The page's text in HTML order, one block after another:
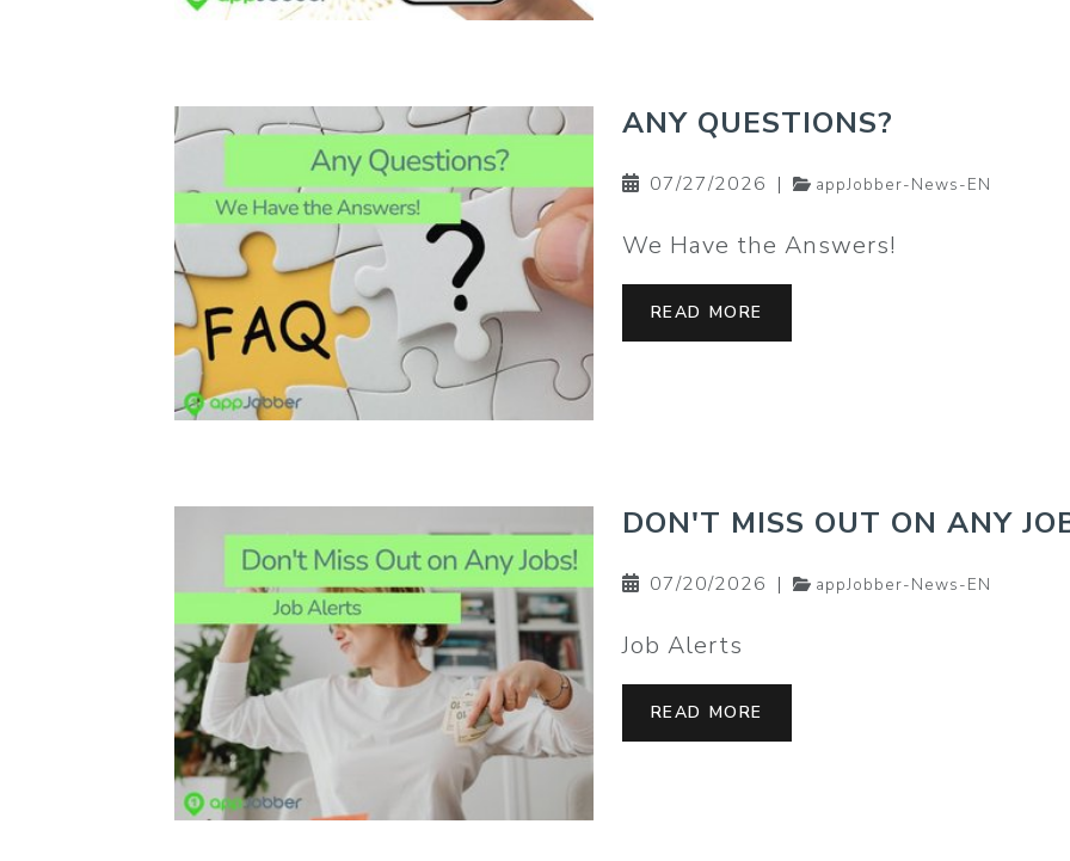
ANY QUESTIONS?
07/27/2026 | appJobber-News-EN
We Have the Answers!
READ MORE
DON'T MISS OUT ON ANY
07/20/2026 | appJobber-News-EN
Job Alerts
READ MORE